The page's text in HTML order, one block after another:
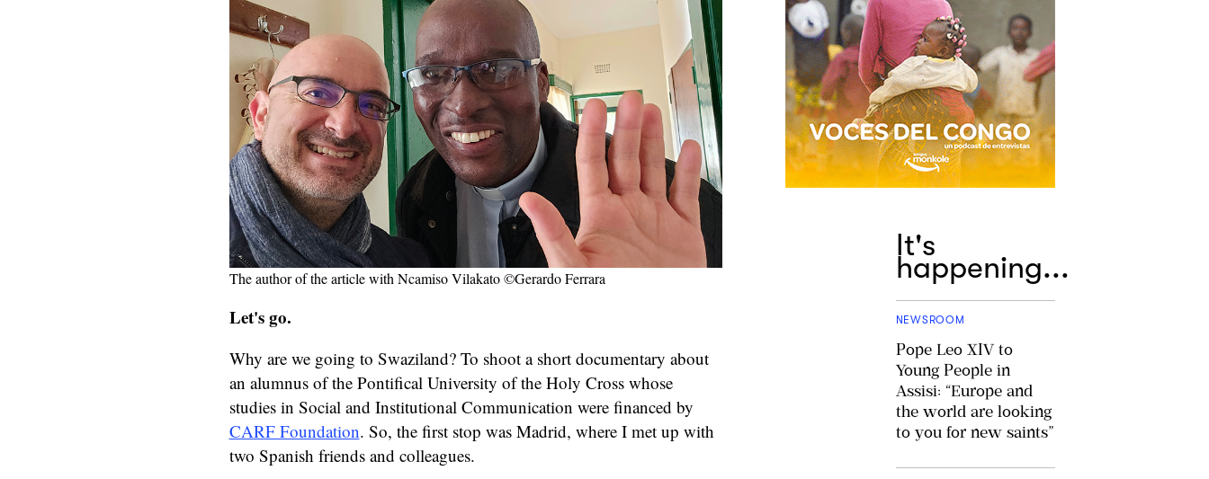
The author of the article with Ncamiso Vilakato ©Gerardo Ferrara
Let's go.
Why are we going to Swaziland? To shoot a short documentary about
an alumnus of the Pontifical University of the Holy Cross whose
studies in Social and Institutional Communication were financed by
CARF Foundation. So, the first stop was Madrid, where I met up with
two Spanish friends and colleagues.
It's
happening...
NEWSROOM
Pope Leo XIV to
Young People in
Assisi: “Europe and
the world are looking
to you for new saints”